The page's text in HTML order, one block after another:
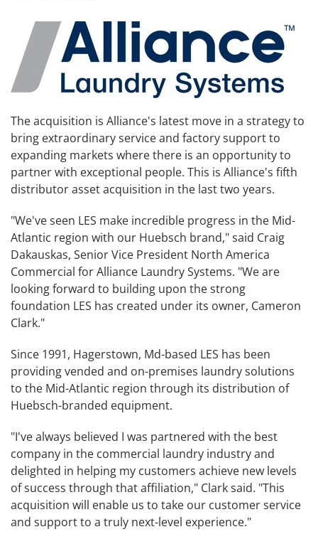
The acquisition is Alliance's latest move in a strategy to
bring extraordinary service and factory support to
expanding markets where there is an opportunity to
partner with exceptional people. This is Alliance's fifth
distributor asset acquisition in the last two years.
"We've seen LES make incredible progress in the Mid-
Atlantic region with our Huebsch brand," said Craig
Dakauskas, Senior Vice President North America
Commercial for Alliance Laundry Systems. "We are
looking forward to building upon the strong
foundation LES has created under its owner, Cameron
Clark."
Since 1991, Hagerstown, Md-based LES has been
providing vended and on-premises laundry solutions
to the Mid-Atlantic region through its distribution of
Huebsch-branded equipment.
"I've always believed I was partnered with the best
company in the commercial laundry industry and
delighted in helping my customers achieve new levels
of success through that affiliation," Clark said. "This
acquisition will enable us to take our customer service
and support to a truly next-level experience."